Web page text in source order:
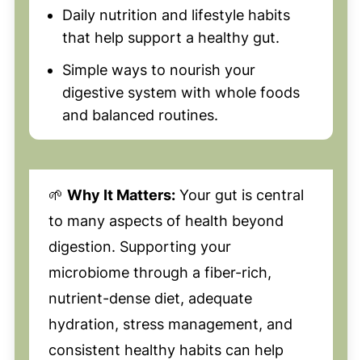
Daily nutrition and lifestyle habits
that help support a healthy gut.
Simple ways to nourish your
digestive system with whole foods
and balanced routines.
🌱 Why It Matters:Your gut is central
to many aspects of health beyond
digestion. Supporting your
microbiome through a fiber-rich,
nutrient-dense diet, adequate
hydration, stress management, and
consistent healthy habits can help